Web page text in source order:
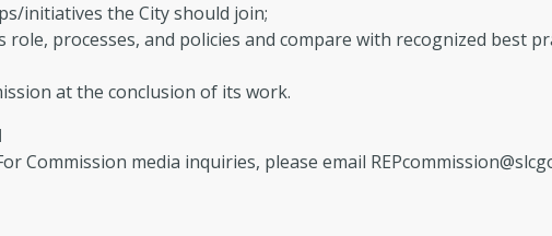
initiatives the City should join;
role, processes, and policies and compare with recognized best
at the conclusion of its work.
Commission media inquiries, please email